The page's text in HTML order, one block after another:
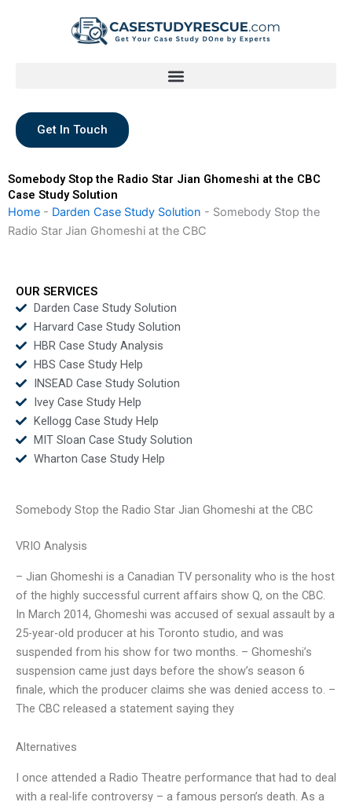
Get In Touch
Somebody Stop the Radio Star Jian Ghomeshi at the CBC
Case Study Solution
Home - Darden Case Study Solution - Somebody Stop the
Radio Star Jian Ghomeshi at the CBC
OUR SERVICES
Darden Case Study Solution
Harvard Case Study Solution
HBR Case Study Analysis
HBS Case Study Help
INSEAD Case Study Solution
Ivey Case Study Help
Kellogg Case Study Help
MIT Sloan Case Study Solution
Wharton Case Study Help
Somebody Stop the Radio Star Jian Ghomeshi at the CBC
VRIO Analysis
– Jian Ghomeshi is a Canadian TV personality who is the host
of the highly successful current affairs show Q, on the CBC.
In March 2014, Ghomeshi was accused of sexual assault by a
25-year-old producer at his Toronto studio, and was
suspended from his show for two months. – Ghomeshi’s
suspension came just days before the show’s season 6
finale, which the producer claims she was denied access to. –
The CBC released a statement saying they
Alternatives
I once attended a Radio Theatre performance that had to deal
with a real-life controversy – a famous person’s death. As a